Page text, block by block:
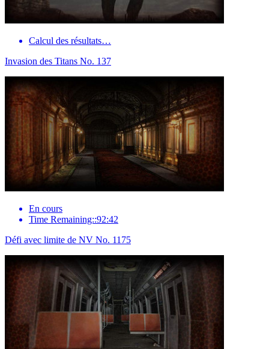
Calcul des résultats…
Invasion des Titans No. 137
En cours
Time Remaining::92:42
Défi avec limite de NV No. 1175